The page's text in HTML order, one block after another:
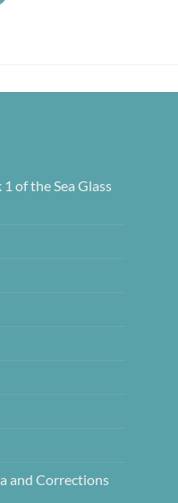
of the Sea Glass
and Corrections